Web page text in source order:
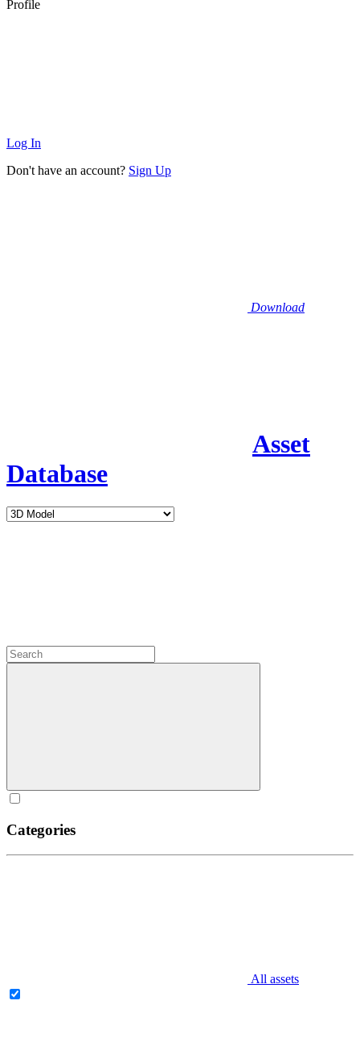
Profile
Log In
Don't have an account? Sign Up
Download
Asset
Database
Categories
All assets